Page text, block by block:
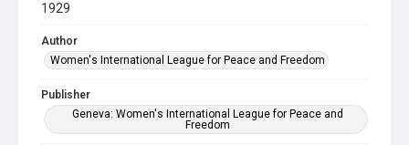
1929
Author
Women's International League for Peace and Freedom
Publisher
Geneva: Women's International League for Peace and
Freedom